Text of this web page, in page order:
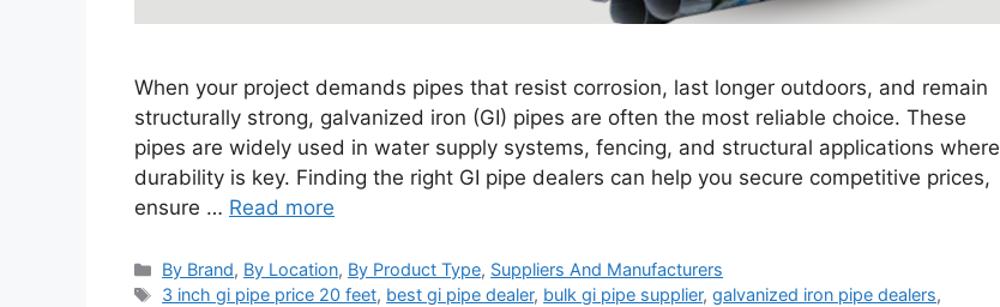
When your project demands pipes that resist corrosion, last longer outdoors, and remain
structurally strong, galvanized iron (GI) pipes are often the most reliable choice. These
pipes are widely used in water supply systems, fencing, and structural applications where
durability is key. Finding the right GI pipe dealers can help you secure competitive prices,
ensure … Read more
Categories
By Brand, By Location, By Product Type, Suppliers And Manufacturers
Tags
3 inch gi pipe price 20 feet, best gi pipe dealer, bulk gi pipe supplier,galvanized iron pipe dealers,